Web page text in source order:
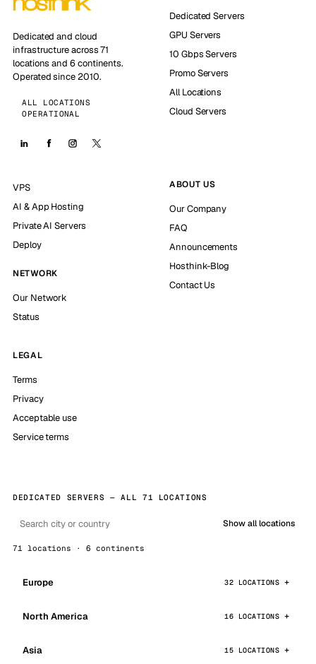
Dedicated and cloud
infrastructure across 71
locations and 6 continents.
Operated since 2010.
ALL LOCATIONS
OPERATIONAL
Dedicated Servers
GPU Servers
10 Gbps Servers
Promo Servers
All Locations
Cloud Servers
VPS
AI & App Hosting
Private AI Servers
Deploy
NETWORK
Our Network
Status
ABOUT US
Our Company
FAQ
Announcements
Hosthink-Blog
Contact Us
LEGAL
Terms
Privacy
Acceptable use
Service terms
DEDICATED SERVERS — ALL 71 LOCATIONS
Show all locations
71 locations · 6 continents
Europe 32 LOCATIONS
North America 16 LOCATIONS
Asia 15 LOCATIONS